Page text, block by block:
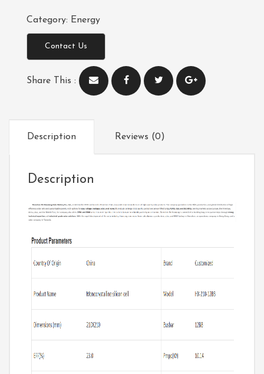
Category: Energy
Contact Us
Share This :
Description Reviews (0)
Description